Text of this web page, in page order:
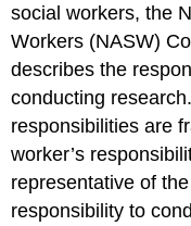
social workers, the
Workers (NASW)
describes the
conducting
responsibilities are
worker’s
representative of
responsibility to